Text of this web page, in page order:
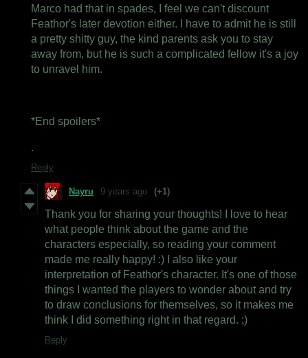
Marco had that in spades, I feel we can't discount
Feathor's later devotion either. I have to admit he is still
a pretty shitty guy, the kind parents ask you to stay
away from, but he is such a complicated fellow it's a joy
to unravel him.
*End spoilers*
.
Reply
Nayru 9 years ago (+1)
Thank you for sharing your thoughts! I love to hear
what people think about the game and the
characters especially, so reading your comment
made me really happy! :) I also like your
interpretation of Feathor's character. It's one of those
things I wanted the players to wonder about and try
to draw conclusions for themselves, so it makes me
think I did something right in that regard. ;)
Reply